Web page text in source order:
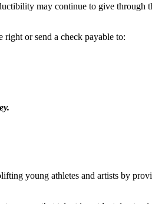
may continue to give
or send a check payable to:
young athletes and artists by